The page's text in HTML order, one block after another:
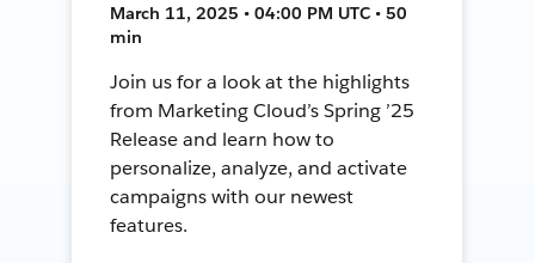
March 11, 2025 • 04:00 PM UTC • 50
min
Join us for a look at the highlights
from Marketing Cloud’s Spring ’25
Release and learn how to
personalize, analyze, and activate
campaigns with our newest
features.